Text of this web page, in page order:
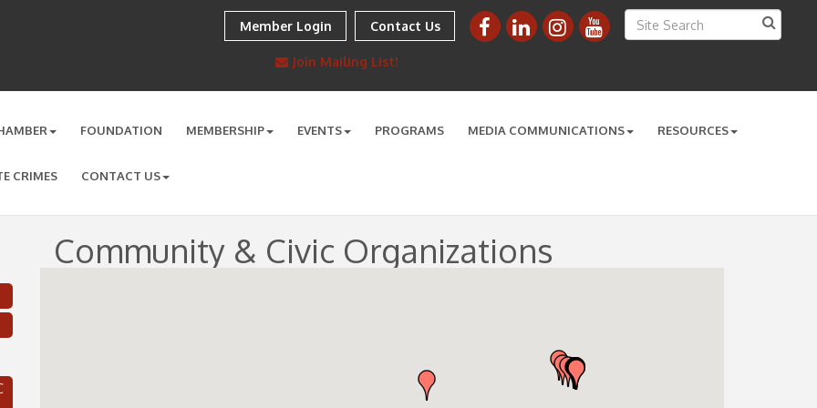
Member Login Contact Us
Join Mailing List!
FOUNDATION MEMBERSHIP EVENTS PROGRAMS MEDIA COMMUNICATIONS RESOURCES
CRIMES CONTACT US
Community & Civic Organizations